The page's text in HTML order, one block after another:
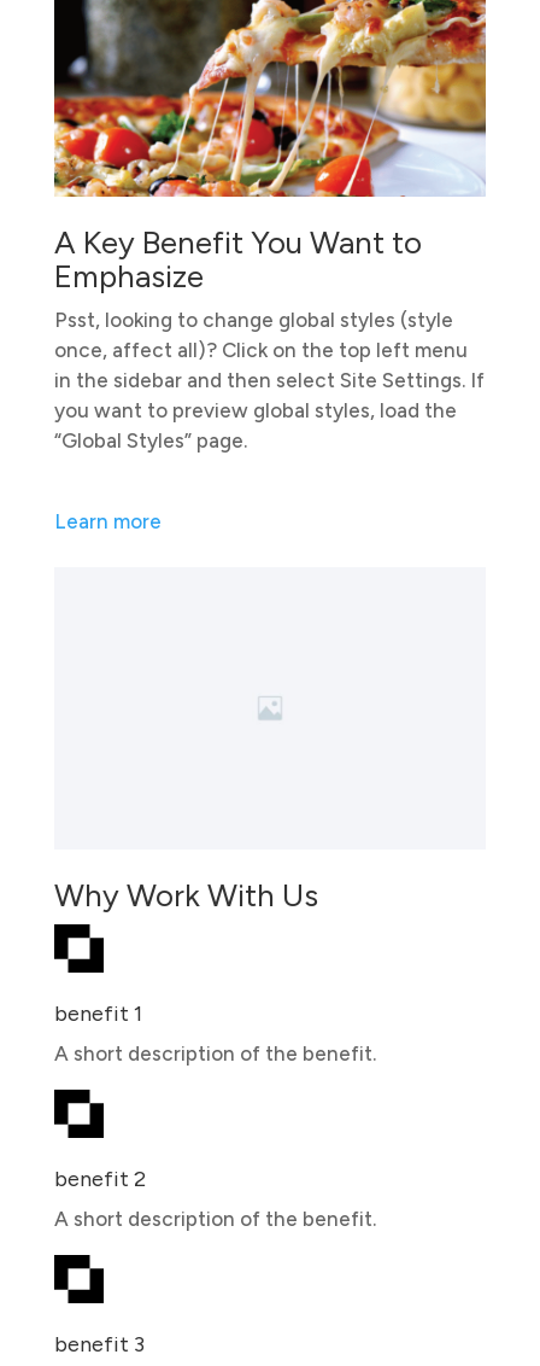
A Key Benefit You Want to
Emphasize
Psst, looking to change global styles (style
once, affect all)? Click on the top left menu
in the sidebar and then select Site Settings. If
you want to preview global styles, load the
“Global Styles” page.
Learn more
Why Work With Us
benefit 1
A short description of the benefit.
benefit 2
A short description of the benefit.
benefit 3